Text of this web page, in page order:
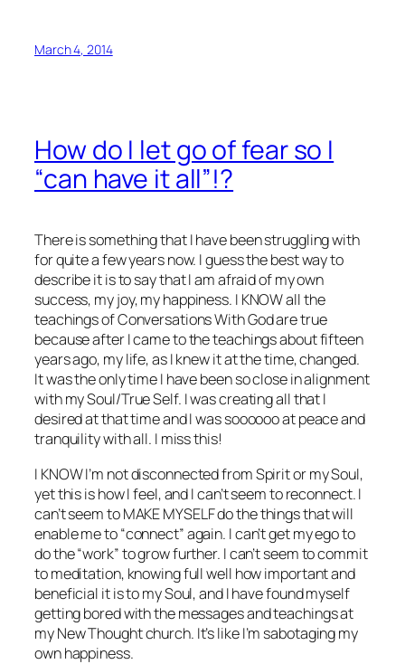
March 4, 2014
How do I let go of fear so I
“can have it all”!?
There is something that I have been struggling with
for quite a few years now. I guess the best way to
describe it is to say that I am afraid of my own
success, my joy, my happiness. I KNOW all the
teachings of Conversations With God are true
because after I came to the teachings about fifteen
years ago, my life, as I knew it at the time, changed.
It was the only time I have been so close in alignment
with my Soul/True Self. I was creating all that I
desired at that time and I was soooooo at peace and
tranquility with all. I miss this!
I KNOW I’m not disconnected from Spirit or my Soul,
yet this is how I feel, and I can’t seem to reconnect. I
can’t seem to MAKE MYSELF do the things that will
enable me to “connect” again. I can’t get my ego to
do the “work” to grow further. I can’t seem to commit
to meditation, knowing full well how important and
beneficial it is to my Soul, and I have found myself
getting bored with the messages and teachings at
my New Thought church. It’s like I’m sabotaging my
own happiness.